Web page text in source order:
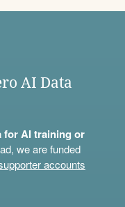
AI Data
for AI training or
we are funded
accounts